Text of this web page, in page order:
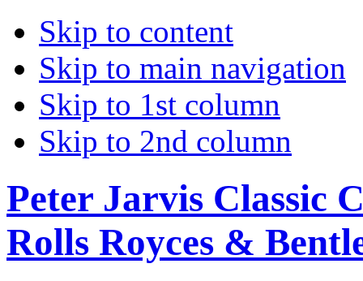
Skip to content
Skip to main navigation
Skip to 1st column
Skip to 2nd column
Peter Jarvis Classic
Rolls Royces &